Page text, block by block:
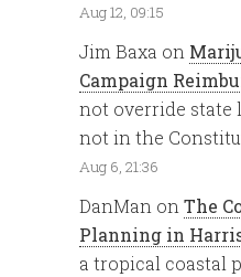
Aug 12, 09:15
Jim Baxa on
Campaign
not override state
not in the
Aug 6, 21:36
DanMan onThe
Planning in
a tropical coastal